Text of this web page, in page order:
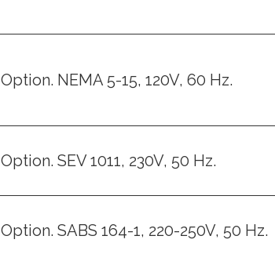
Option. NEMA 5-15, 120V, 60 Hz.
Option. SEV 1011, 230V, 50 Hz.
Option. SABS 164-1, 220-250V, 50 Hz.